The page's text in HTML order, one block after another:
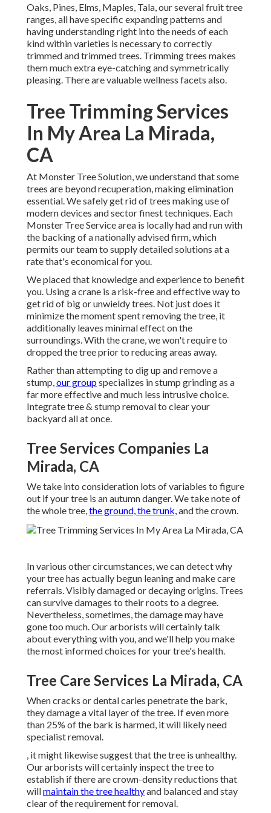
Oaks, Pines, Elms, Maples, Tala, our several fruit tree
ranges, all have specific expanding patterns and
having understanding right into the needs of each
kind within varieties is necessary to correctly
trimmed and trimmed trees. Trimming trees makes
them much extra eye-catching and symmetrically
pleasing. There are valuable wellness facets also.
Tree Trimming Services
In My Area La Mirada,
CA
At Monster Tree Solution, we understand that some
trees are beyond recuperation, making elimination
essential. We safely get rid of trees making use of
modern devices and sector finest techniques. Each
Monster Tree Service area is locally had and run with
the backing of a nationally advised firm, which
permits our team to supply detailed solutions at a
rate that's economical for you.
We placed that knowledge and experience to benefit
you. Using a crane is a risk-free and effective way to
get rid of big or unwieldy trees. Not just does it
minimize the moment spent removing the tree, it
additionally leaves minimal effect on the
surroundings. With the crane, we won't require to
dropped the tree prior to reducing areas away.
Rather than attempting to dig up and remove a
stump,our groupspecializes in stump grinding as a
far more effective and much less intrusive choice.
Integrate tree & stump removal to clear your
backyard all at once.
Tree Services Companies La
Mirada, CA
We take into consideration lots of variables to figure
out if your tree is an autumn danger. We take note of
the whole tree,the ground, the trunk,and the crown.
In various other circumstances, we can detect why
your tree has actually begun leaning and make care
referrals. Visibly damaged or decaying origins. Trees
can survive damages to their roots to a degree.
Nevertheless, sometimes, the damage may have
gone too much. Our arborists will certainly talk
about everything with you, and we'll help you make
the most informed choices for your tree's health.
Tree Care Services La Mirada, CA
When cracks or dental caries penetrate the bark,
they damage a vital layer of the tree. If even more
than 25% of the bark is harmed, it will likely need
specialist removal.
, it might likewise suggest that the tree is unhealthy.
Our arborists will certainly inspect the tree to
establish if there are crown-density reductions that
willmaintain the tree healthyand balanced and stay
clear of the requirement for removal.